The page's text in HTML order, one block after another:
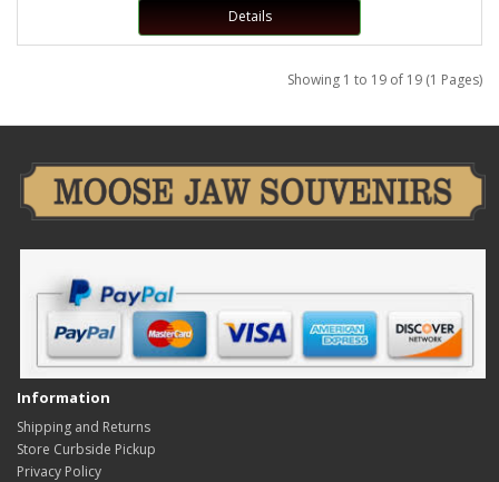
Details
Showing 1 to 19 of 19 (1 Pages)
Information
Shipping and Returns
Store Curbside Pickup
Privacy Policy